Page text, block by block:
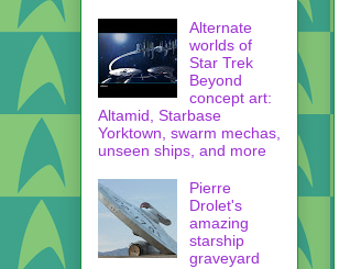
Alternate
worlds of
Star Trek
Beyond
concept art:
Altamid, Starbase
Yorktown, swarm mechas,
unseen ships, and more
Pierre
Drolet's
amazing
starship
graveyard